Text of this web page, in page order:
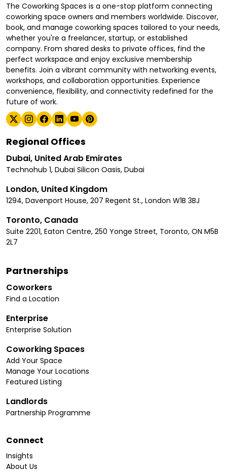
The Coworking Spaces is a one-stop platform connecting
coworking space owners and members worldwide. Discover,
book, and manage coworking spaces tailored to your needs,
whether you're a freelancer, startup, or established
company. From shared desks to private offices, find the
perfect workspace and enjoy exclusive membership
benefits. Join a vibrant community with networking events,
workshops, and collaboration opportunities. Experience
convenience, flexibility, and connectivity redefined for the
future of work.
Regional Offices
Dubai, United Arab Emirates
Technohub 1, Dubai Silicon Oasis, Dubai
London, United Kingdom
1294, Davenport House, 207 Regent St., London W1B 3BJ
Toronto, Canada
Suite 2201, Eaton Centre, 250 Yonge Street, Toronto, ON M5B
2L7
Partnerships
Coworkers
Find a Location
Enterprise
Enterprise Solution
Coworking Spaces
Add Your Space
Manage Your Locations
Featured Listing
Landlords
Partnership Programme
Connect
Insights
About Us